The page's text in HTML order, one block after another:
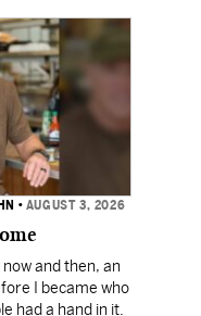
• AUGUST 3, 2026
and then, an
I became who
had a hand in it.